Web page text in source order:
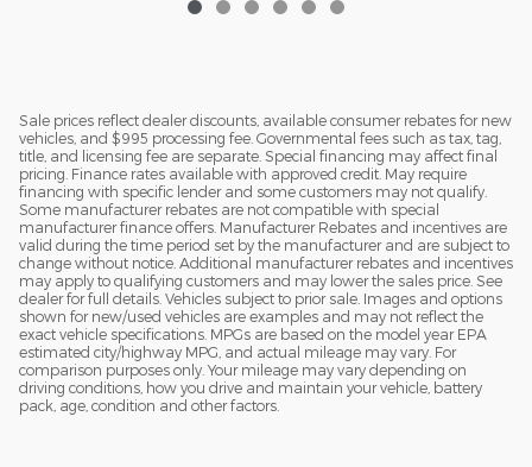
Sale prices reflect dealer discounts, available consumer rebates for new
vehicles, and $995 processing fee. Governmental fees such as tax, tag,
title, and licensing fee are separate. Special financing may affect final
pricing. Finance rates available with approved credit. May require
financing with specific lender and some customers may not qualify.
Some manufacturer rebates are not compatible with special
manufacturer finance offers. Manufacturer Rebates and incentives are
valid during the time period set by the manufacturer and are subject to
change without notice. Additional manufacturer rebates and incentives
may apply to qualifying customers and may lower the sales price. See
dealer for full details. Vehicles subject to prior sale. Images and options
shown for new/used vehicles are examples and may not reflect the
exact vehicle specifications. MPGs are based on the model year EPA
estimated city/highway MPG, and actual mileage may vary. For
comparison purposes only. Your mileage may vary depending on
driving conditions, how you drive and maintain your vehicle, battery
pack, age, condition and other factors.